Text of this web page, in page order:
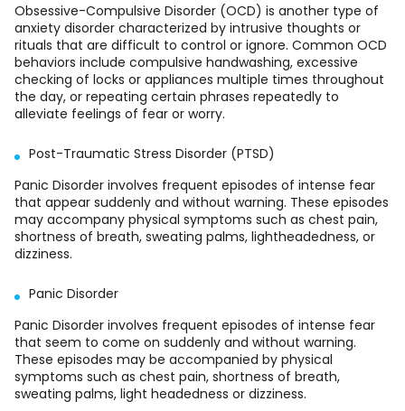
Obsessive-Compulsive Disorder (OCD) is another type of
anxiety disorder characterized by intrusive thoughts or
rituals that are difficult to control or ignore. Common OCD
behaviors include compulsive handwashing, excessive
checking of locks or appliances multiple times throughout
the day, or repeating certain phrases repeatedly to
alleviate feelings of fear or worry.
Post-Traumatic Stress Disorder (PTSD)
Panic Disorder involves frequent episodes of intense fear
that appear suddenly and without warning. These episodes
may accompany physical symptoms such as chest pain,
shortness of breath, sweating palms, lightheadedness, or
dizziness.
Panic Disorder
Panic Disorder involves frequent episodes of intense fear
that seem to come on suddenly and without warning.
These episodes may be accompanied by physical
symptoms such as chest pain, shortness of breath,
sweating palms, light headedness or dizziness.